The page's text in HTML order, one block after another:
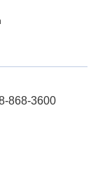
868-3600